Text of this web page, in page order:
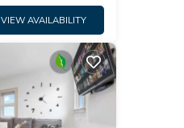
VIEW AVAILABILITY